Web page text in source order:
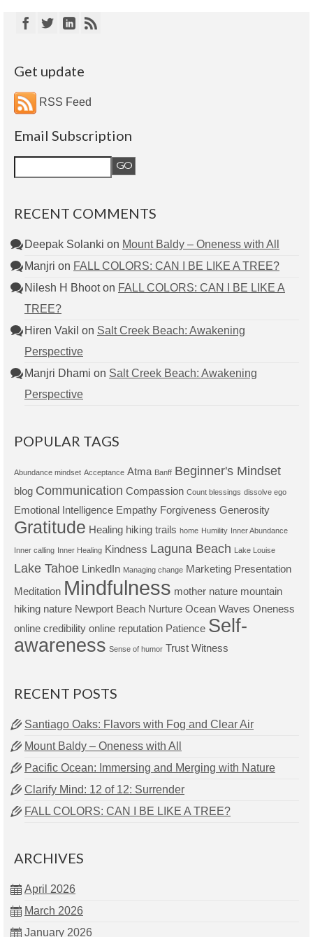
Get update
RSS Feed
Email Subscription
RECENT COMMENTS
Deepak Solanki on Mount Baldy – Oneness with All
Manjri on FALL COLORS: CAN I BE LIKE A TREE?
Nilesh H Bhooton FALL COLORS: CAN I BE LIKE A
TREE?
Hiren Vakil on Salt Creek Beach: Awakening
Perspective
Manjri Dhami on Salt Creek Beach: Awakening
Perspective
POPULAR TAGS
Abundance mindset Acceptance Atma Banff Beginner's Mindset
blog Communication Compassion Count blessings dissolve ego
Emotional Intelligence Empathy Forgiveness Generosity
Gratitude Healing hiking trails home Humility Inner Abundance
Inner calling Inner Healing Kindness Laguna Beach Lake Louise
Lake Tahoe LinkedIn Managing change Marketing Presentation
Meditation Mindfulness mother nature mountain
hiking nature Newport Beach Nurture Ocean Waves Oneness
online credibility online reputation Patience Self-
awareness Sense of humor Trust Witness
RECENT POSTS
Santiago Oaks: Flavors with Fog and Clear Air
Mount Baldy – Oneness with All
Pacific Ocean: Immersing and Merging with Nature
Clarify Mind: 12 of 12: Surrender
FALL COLORS: CAN I BE LIKE A TREE?
ARCHIVES
April 2026
March 2026
January 2026